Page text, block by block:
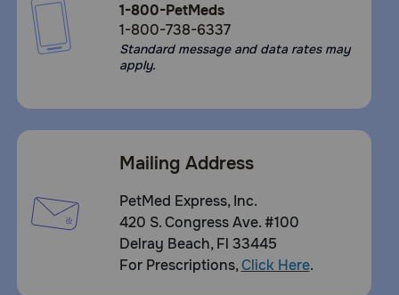
1-800-PetMeds
1-800-738-6337
Standard message and data rates may
apply.
Mailing Address
PetMed Express, Inc.
420 S. Congress Ave. #100
Delray Beach, Fl 33445
For Prescriptions,Click Here.